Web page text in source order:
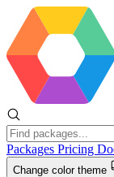
Packages Pricing
Change color theme